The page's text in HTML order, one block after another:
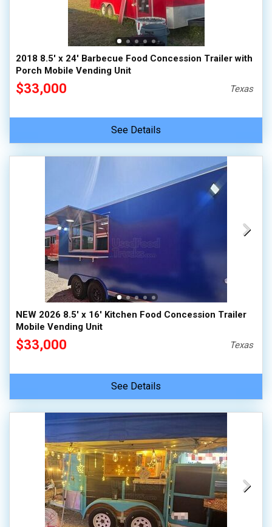
2018 8.5' x 24' Barbecue Food Concession Trailer with
Porch Mobile Vending Unit
$33,000 Texas
See Details
NEW 2026 8.5' x 16' Kitchen Food Concession Trailer
Mobile Vending Unit
$33,000 Texas
See Details